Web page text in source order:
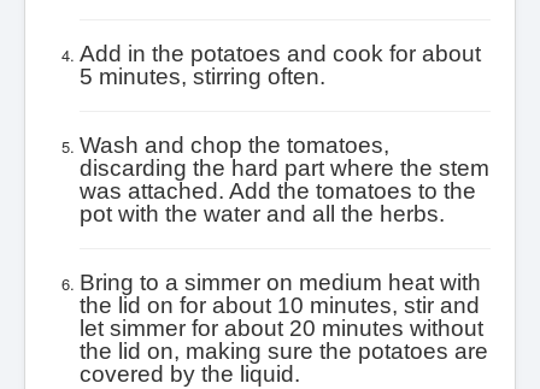
Add in the potatoes and cook for about
5 minutes, stirring often.
Wash and chop the tomatoes,
discarding the hard part where the stem
was attached. Add the tomatoes to the
pot with the water and all the herbs.
Bring to a simmer on medium heat with
the lid on for about 10 minutes, stir and
let simmer for about 20 minutes without
the lid on, making sure the potatoes are
covered by the liquid.